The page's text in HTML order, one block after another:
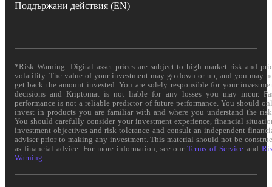
Поддържани действия (EN)
*Risk Warning: Digital asset prices are subject to high market risk and
volatility. The value of your investment may go down or up, and you may
get back the amount invested. You are solely responsible for your
decisions and Kriptomat is not liable for any losses you may incur.
performance is not a reliable predictor of future performance. You should
invest in products you are familiar with and where you understand the
You should carefully consider your investment experience, financial
investment objectives and risk tolerance and consult an independent
adviser prior to making any investment. This material should not be
as financial advice. For more information, see ourTerms of Service and
Warning.